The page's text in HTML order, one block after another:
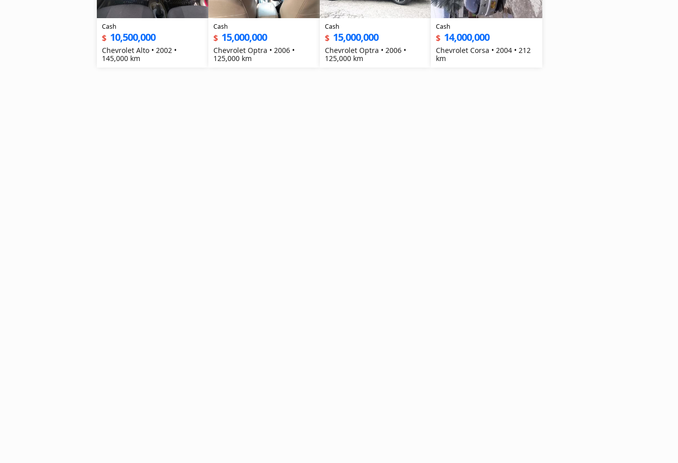
Cash
$ 10,500,000
Chevrolet Alto • 2002 •
145,000 km
Cash
$ 15,000,000
Chevrolet Optra • 2006 •
125,000 km
Cash
$ 15,000,000
Chevrolet Optra • 2006 •
125,000 km
Cash
$ 14,000,000
Chevrolet Corsa • 2004 • 212
km